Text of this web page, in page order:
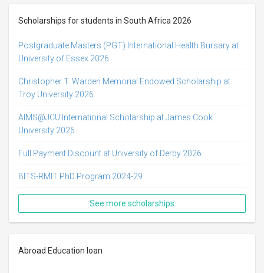
Scholarships for students in South Africa 2026
Postgraduate Masters (PGT) International Health Bursary at
University of Essex 2026
Christopher T. Warden Memorial Endowed Scholarship at
Troy University 2026
AIMS@JCU International Scholarship at James Cook
University 2026
Full Payment Discount at University of Derby 2026
BITS-RMIT PhD Program 2024-29
See more scholarships
Abroad Education loan